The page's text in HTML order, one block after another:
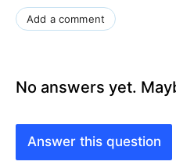
Add a comment
No answers yet.
Answer this question